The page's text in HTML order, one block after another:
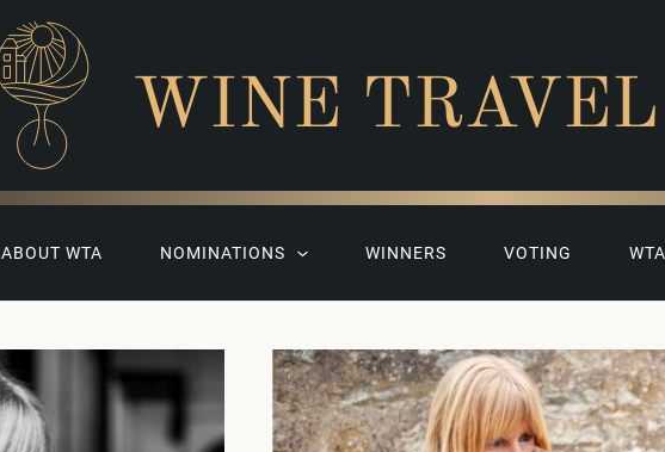
WINE
ABOUT WTA NOMINATIONS WINNERS VOTING